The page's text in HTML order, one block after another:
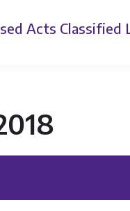
Acts Classified